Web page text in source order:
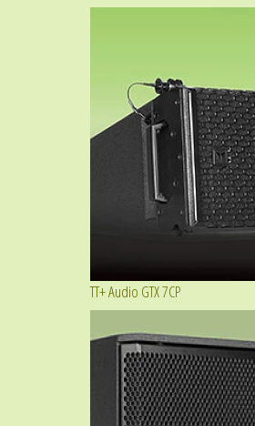
TT+ Audio GTX 7CP